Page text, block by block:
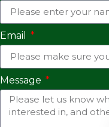
Email
Message